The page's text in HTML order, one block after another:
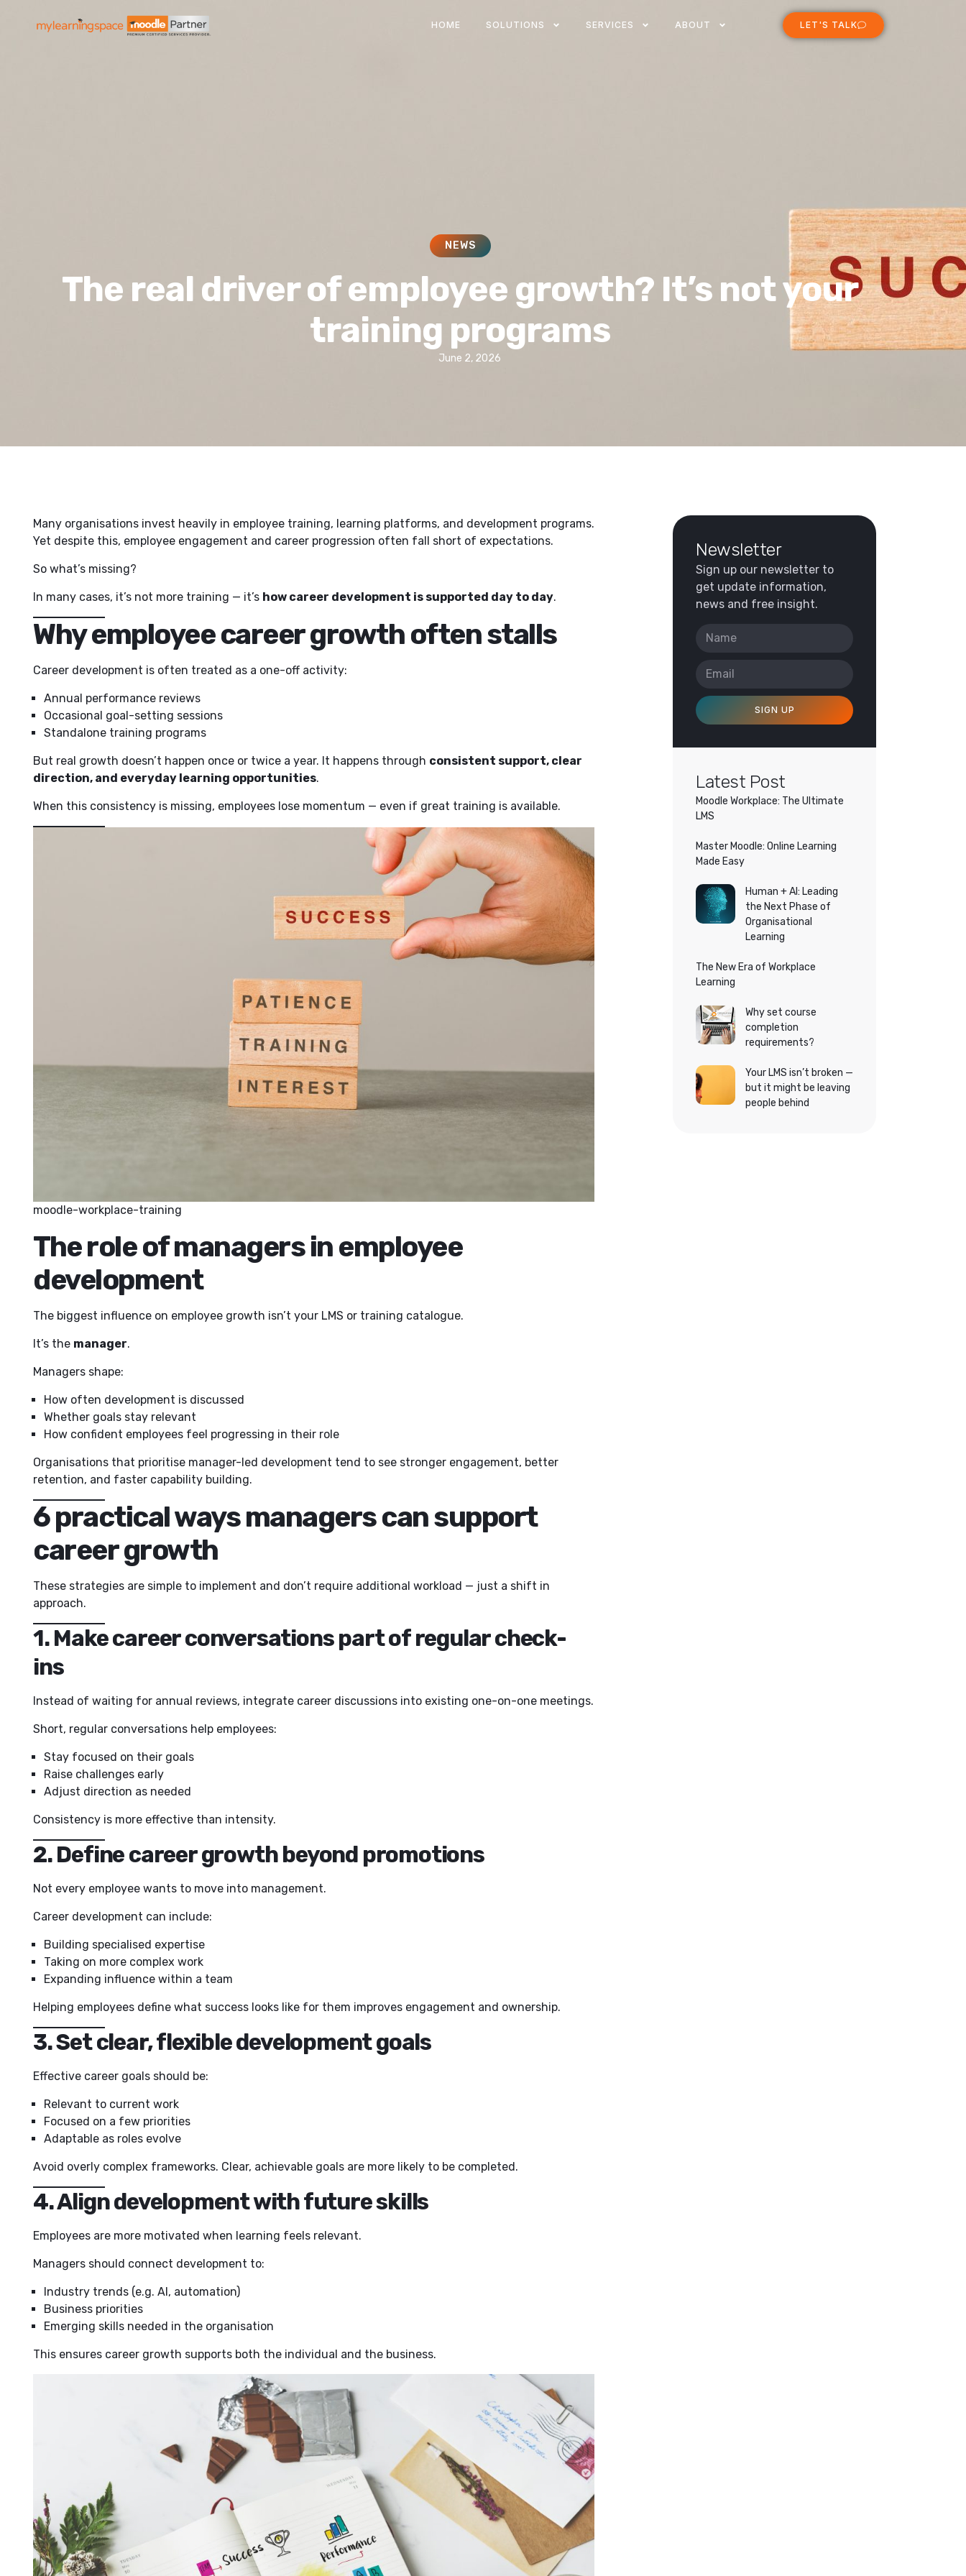
HOME SOLUTIONS SERVICES ABOUT LET'S TALK
NEWS
The real driver of employee growth? It’s not your
training programs
June 2, 2026
Many organisations invest heavily in employee training, learning platforms, and development programs.
Yet despite this, employee engagement and career progression often fall short of expectations.
So what’s missing?
In many cases, it’s not more training — it’s how career development is supported day to day.
Why employee career growth often stalls
Career development is often treated as a one-off activity:
Annual performance reviews
Occasional goal-setting sessions
Standalone training programs
But real growth doesn’t happen once or twice a year. It happens through consistent support, clear
direction, and everyday learning opportunities.
When this consistency is missing, employees lose momentum — even if great training is available.
moodle-workplace-training
The role of managers in employee
development
The biggest influence on employee growth isn’t your LMS or training catalogue.
It’s the manager.
Managers shape:
How often development is discussed
Whether goals stay relevant
How confident employees feel progressing in their role
Organisations that prioritise manager-led development tend to see stronger engagement, better
retention, and faster capability building.
6 practical ways managers can support
career growth
These strategies are simple to implement and don’t require additional workload — just a shift in
approach.
1. Make career conversations part of regular check-
ins
Instead of waiting for annual reviews, integrate career discussions into existing one-on-one meetings.
Short, regular conversations help employees:
Stay focused on their goals
Raise challenges early
Adjust direction as needed
Consistency is more effective than intensity.
2. Define career growth beyond promotions
Not every employee wants to move into management.
Career development can include:
Building specialised expertise
Taking on more complex work
Expanding influence within a team
Helping employees define what success looks like for them improves engagement and ownership.
3. Set clear, flexible development goals
Effective career goals should be:
Relevant to current work
Focused on a few priorities
Adaptable as roles evolve
Avoid overly complex frameworks. Clear, achievable goals are more likely to be completed.
4. Align development with future skills
Employees are more motivated when learning feels relevant.
Managers should connect development to:
Industry trends (e.g. AI, automation)
Business priorities
Emerging skills needed in the organisation
This ensures career growth supports both the individual and the business.
Newsletter
Sign up our newsletter to
get update information,
news and free insight.
SIGN UP
Latest Post
Moodle Workplace: The Ultimate
LMS
Master Moodle: Online Learning
Made Easy
Human + AI: Leading
the Next Phase of
Organisational
Learning
The New Era of Workplace
Learning
Why set course
completion
requirements?
Your LMS isn’t broken —
but it might be leaving
people behind